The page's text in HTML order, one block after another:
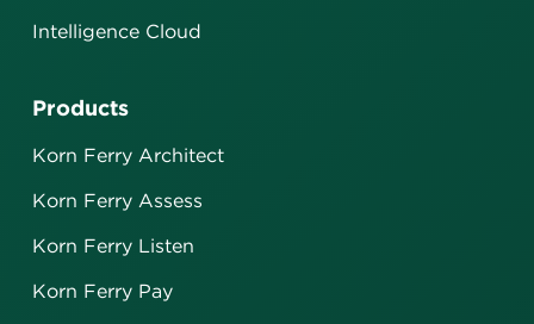
Intelligence Cloud
Products
Korn Ferry Architect
Korn Ferry Assess
Korn Ferry Listen
Korn Ferry Pay